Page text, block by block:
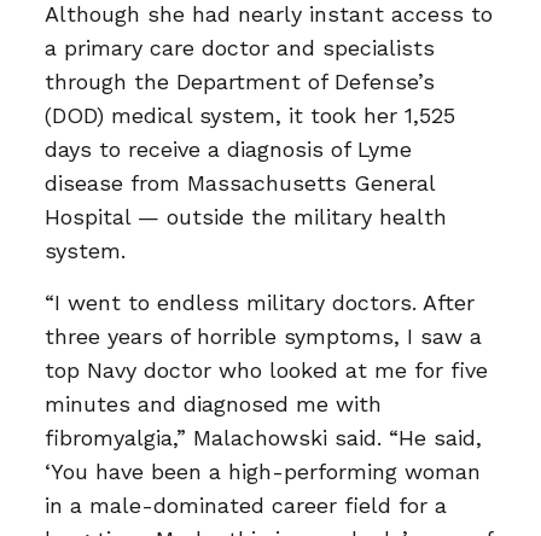
Although she had nearly instant access to
a primary care doctor and specialists
through the Department of Defense’s
(DOD) medical system, it took her 1,525
days to receive a diagnosis of Lyme
disease from Massachusetts General
Hospital — outside the military health
system.
“I went to endless military doctors. After
three years of horrible symptoms, I saw a
top Navy doctor who looked at me for five
minutes and diagnosed me with
fibromyalgia,” Malachowski said. “He said,
‘You have been a high-performing woman
in a male-dominated career field for a